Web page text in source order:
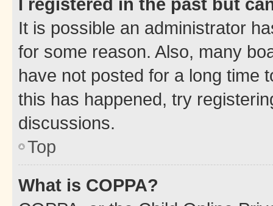
It is possible an administrator
for some reason. Also, many
have not posted for a long time
this has happened, try
discussions.
Top
What is COPPA?